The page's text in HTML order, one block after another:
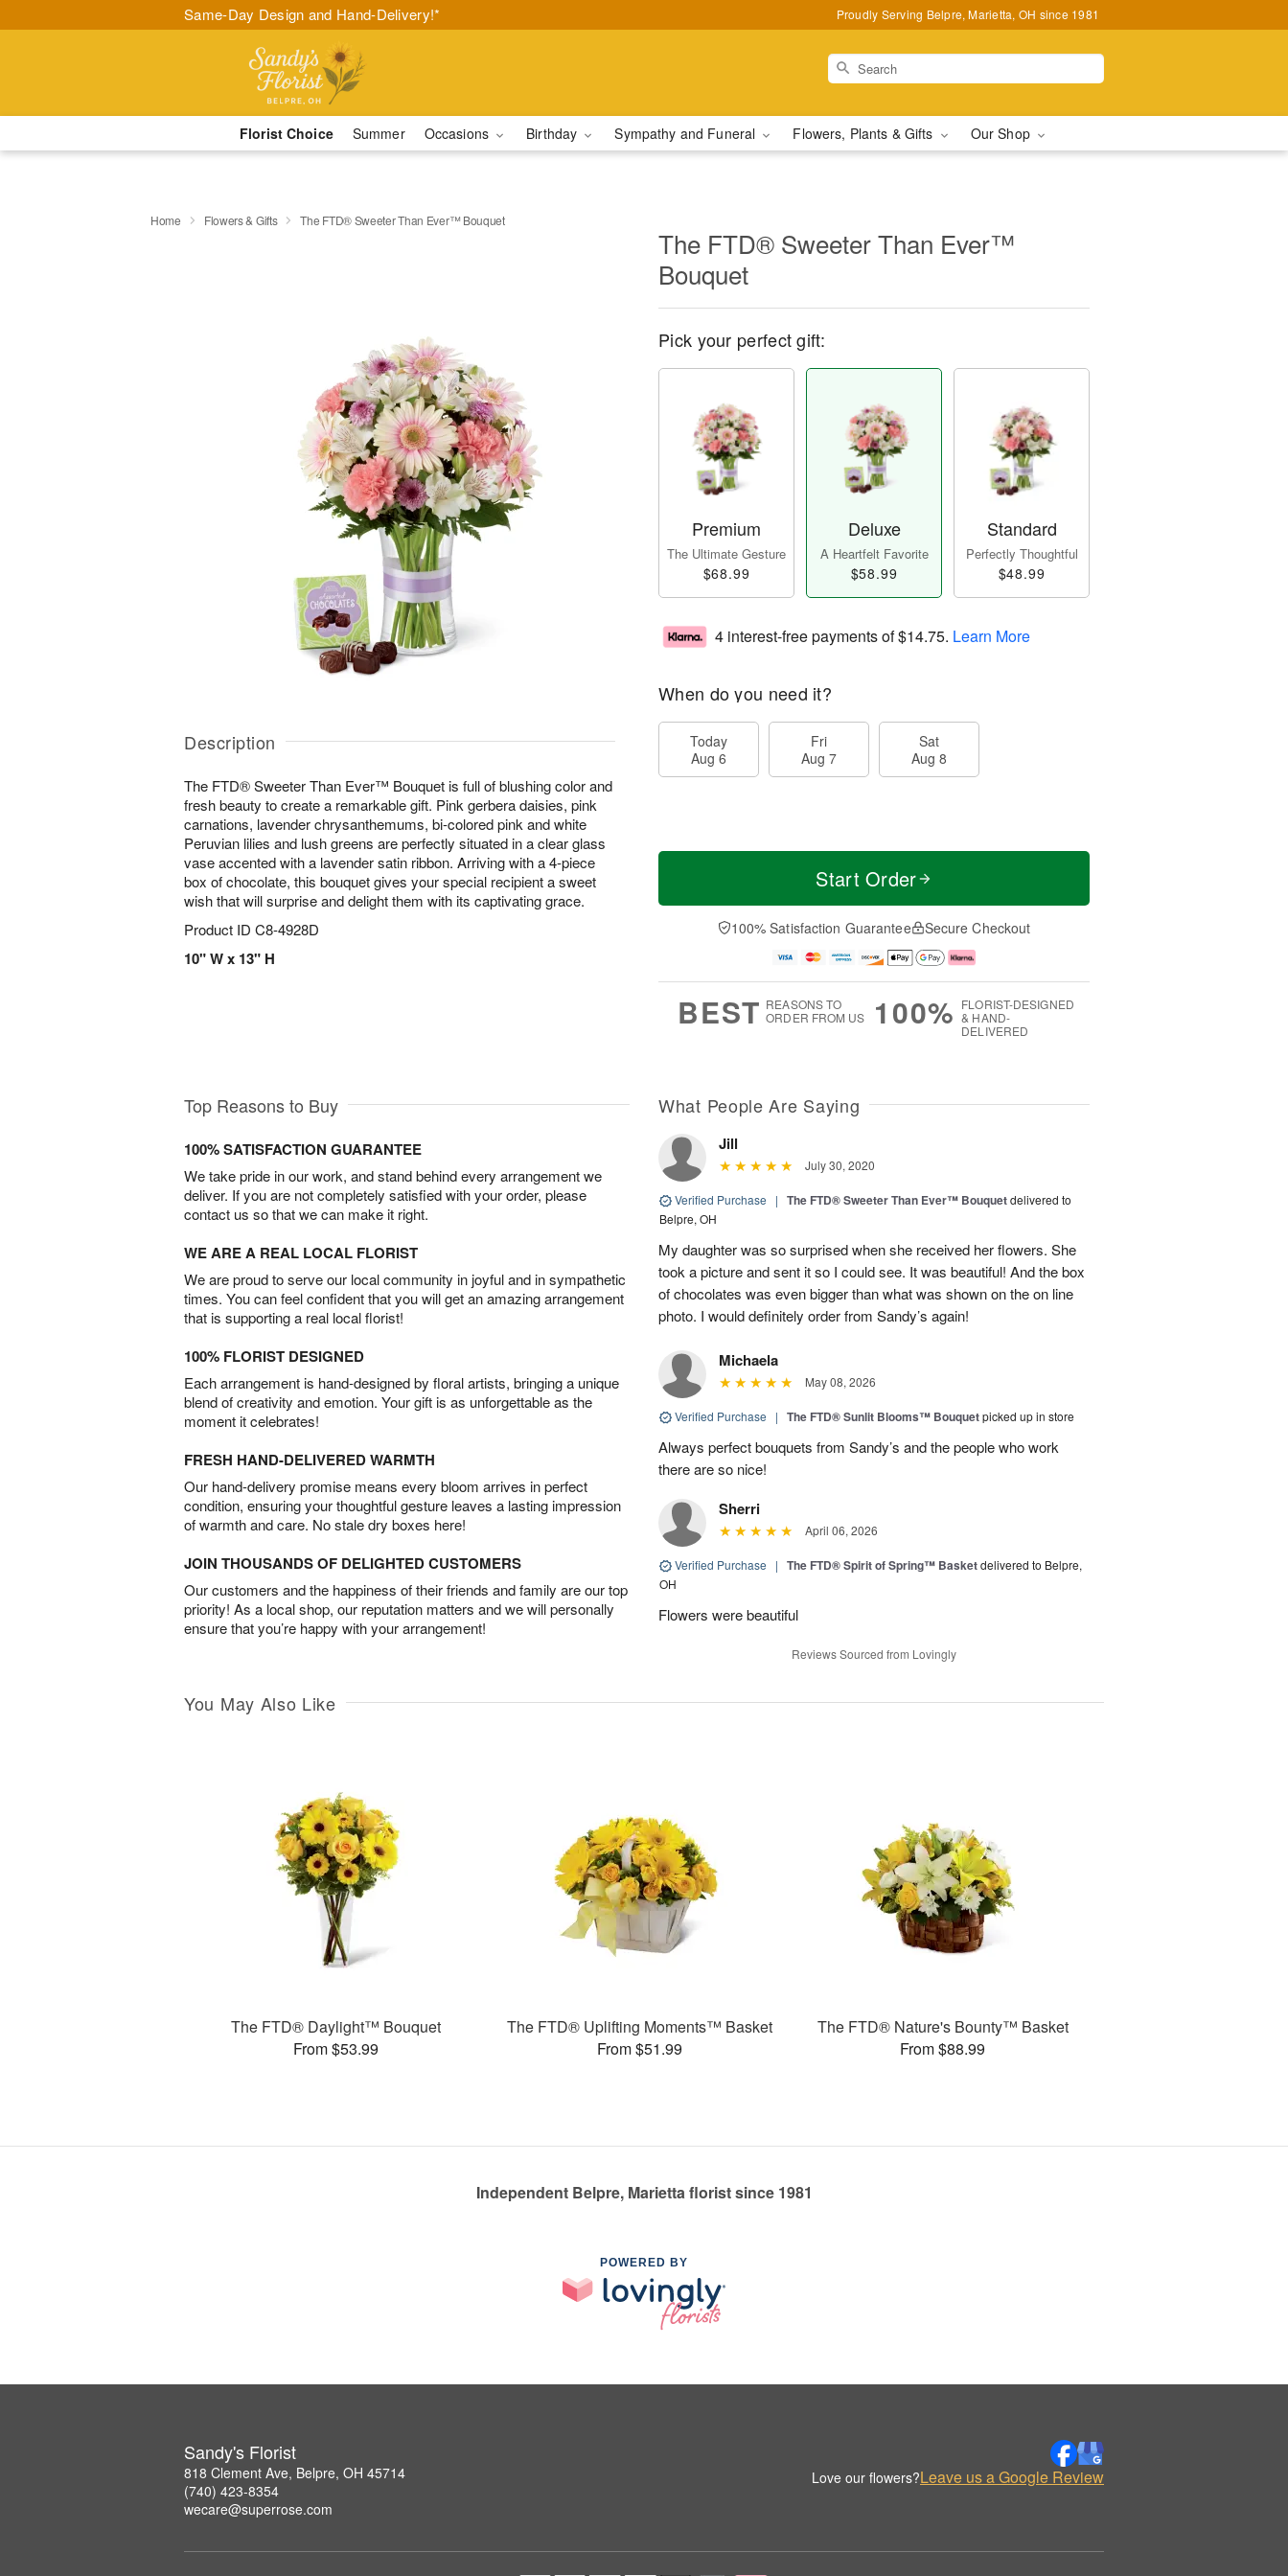
Same-Day Design and Hand-Delivery!* Proudly Serving Belpre, Marietta, OH since 1981
Florist Choice Summer Occasions Birthday Sympathy and Funeral Flowers, Plants & Gifts Our Shop
Home Flowers & Gifts The FTD® Sweeter Than Ever™ Bouquet
Description
The FTD® Sweeter Than Ever™ Bouquet is full of blushing color and
fresh beauty to create a remarkable gift. Pink gerbera daisies, pink
carnations, lavender chrysanthemums, bi-colored pink and white
Peruvian lilies and lush greens are perfectly situated in a clear glass
vase accented with a lavender satin ribbon. Arriving with a 4-piece
box of chocolate, this bouquet gives your special recipient a sweet
wish that will surprise and delight them with its captivating grace.
Product ID C8-4928D
10" W x 13" H
The FTD® Sweeter Than Ever™
Bouquet
Pick your perfect gift:
Premium
The Ultimate Gesture
$68.99
Deluxe
A Heartfelt Favorite
$58.99
Standard
Perfectly Thoughtful
$48.99
4 interest-free payments of$14.75. Learn More
When do you need it?
Today
Aug 6
Fri
Aug 7
Sat
Aug 8
Start Order
100% Satisfaction Guarantee Secure Checkout
BEST REASONS TO
ORDER FROM US
100% FLORIST-DESIGNED
& HAND-
DELIVERED
Top Reasons to Buy
100% SATISFACTION GUARANTEE
We take pride in our work, and stand behind every arrangement we
deliver. If you are not completely satisfied with your order, please
contact us so that we can make it right.
WE ARE A REAL LOCAL FLORIST
We are proud to serve our local community in joyful and in sympathetic
times. You can feel confident that you will get an amazing arrangement
that is supporting a real local florist!
100% FLORIST DESIGNED
Each arrangement is hand-designed by floral artists, bringing a unique
blend of creativity and emotion. Your gift is as unforgettable as the
moment it celebrates!
FRESH HAND-DELIVERED WARMTH
Our hand-delivery promise means every bloom arrives in perfect
condition, ensuring your thoughtful gesture leaves a lasting impression
of warmth and care. No stale dry boxes here!
JOIN THOUSANDS OF DELIGHTED CUSTOMERS
Our customers and the happiness of their friends and family are our top
priority! As a local shop, our reputation matters and we will personally
ensure that you’re happy with your arrangement!
What People Are Saying
Jill
July 30, 2020
Verified Purchase | The FTD® Sweeter Than Ever™ Bouquetdelivered to
Belpre, OH
My daughter was so surprised when she received her flowers. She
took a picture and sent it so I could see. It was beautiful! And the box
of chocolates was even bigger than what was shown on the on line
photo. I would definitely order from Sandy’s again!
Michaela
May 08, 2026
Verified Purchase | The FTD® Sunlit Blooms™ Bouquetpicked up in store
Always perfect bouquets from Sandy’s and the people who work
there are so nice!
Sherri
April 06, 2026
Verified Purchase | The FTD® Spirit of Spring™ Basketdelivered to Belpre,
OH
Flowers were beautiful
Reviews Sourced from Lovingly
You May Also Like
The FTD® Daylight™ Bouquet
From $53.99
The FTD® Uplifting Moments™ Basket
From $51.99
The FTD® Nature's Bounty™ Basket
From $88.99
Independent Belpre, Marietta florist since 1981
POWERED BY
Sandy's Florist
818 Clement Ave, Belpre, OH 45714
(740) 423-8354
wecare@superrose.com
Love our flowers?Leave us a Google Review